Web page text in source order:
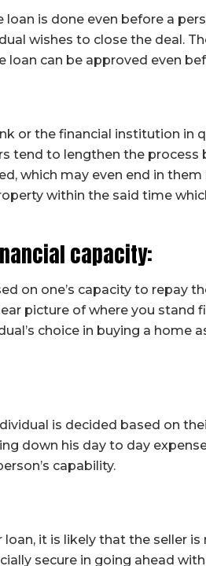
is done even before a
wishes to close the deal.
can be approved even
or the financial institution
tend to lengthen the
which may even end in
within the said time
capacity:
on one’s capacity to repay
picture of where you
choice in buying a
is decided based on
down his day to day
capability.
loan, it is likely that the seller
secure in going ahead